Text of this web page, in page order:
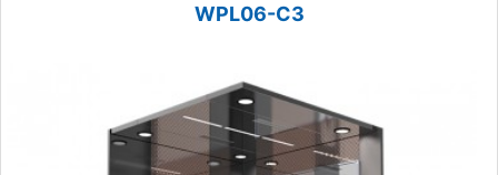
WPL06-C3